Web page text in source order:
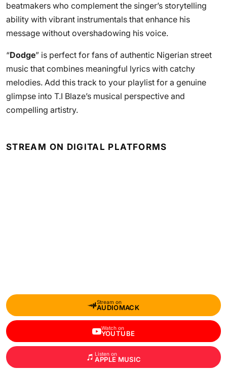
beatmakers who complement the singer’s storytelling
ability with vibrant instrumentals that enhance his
message without overshadowing his voice.
“Dodge” is perfect for fans of authentic Nigerian street
music that combines meaningful lyrics with catchy
melodies. Add this track to your playlist for a genuine
glimpse into T.I Blaze’s musical perspective and
compelling artistry.
STREAM ON DIGITAL PLATFORMS
Stream on
AUDIOMACK
Watch on
YOUTUBE
Listen on
APPLE MUSIC